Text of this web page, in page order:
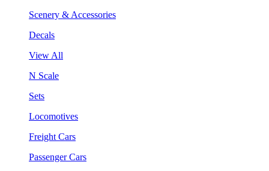
Scenery & Accessories
Decals
View All
N Scale
Sets
Locomotives
Freight Cars
Passenger Cars